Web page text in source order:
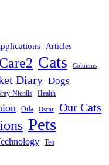
Articles
Care2 Cats Columns
Diary Dogs
Nicolls Health
Orla Oscar Our Cats
Pets
Teo